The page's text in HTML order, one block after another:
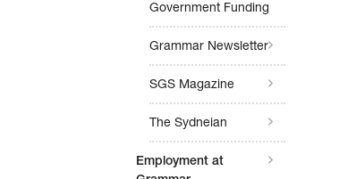
Government Funding
Grammar Newsletter
SGS Magazine
The Sydneian
Employment at